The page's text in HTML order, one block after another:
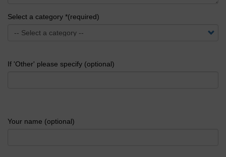
Select a category *(required)
If 'Other' please specify (optional)
Your name (optional)